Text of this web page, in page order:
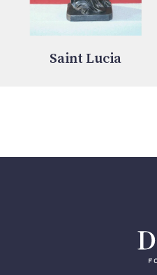
Saint Lucia